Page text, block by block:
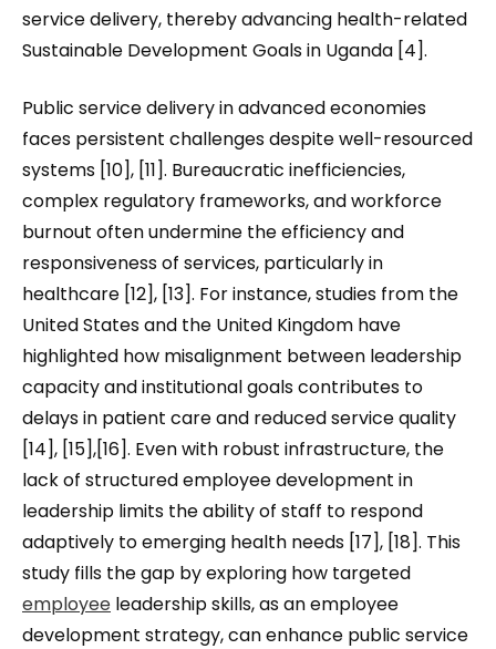
service delivery, thereby advancing health-related
Sustainable Development Goals in Uganda [4].
Public service delivery in advanced economies
faces persistent challenges despite well-resourced
systems [10], [11]. Bureaucratic inefficiencies,
complex regulatory frameworks, and workforce
burnout often undermine the efficiency and
responsiveness of services, particularly in
healthcare [12], [13]. For instance, studies from the
United States and the United Kingdom have
highlighted how misalignment between leadership
capacity and institutional goals contributes to
delays in patient care and reduced service quality
[14], [15],[16]. Even with robust infrastructure, the
lack of structured employee development in
leadership limits the ability of staff to respond
adaptively to emerging health needs [17], [18]. This
study fills the gap by exploring how targeted
employee leadership skills, as an employee
development strategy, can enhance public service